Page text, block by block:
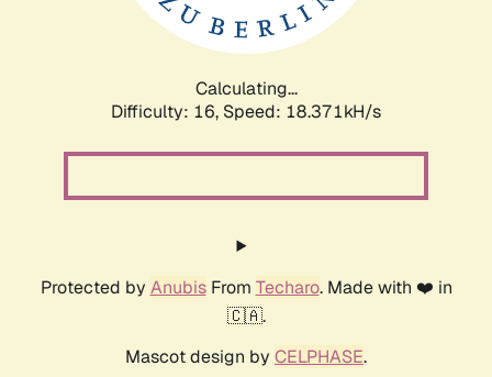
Calculating...
Difficulty: 16, Speed: 18.371kH/s
Protected by AnubisFrom Techaro. Made with ❤️ in
🇨🇦.
Mascot design by CELPHASE.